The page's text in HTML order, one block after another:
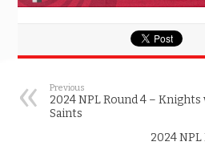
Previous
2024 NPL Round 4 – Knights
Saints
2024